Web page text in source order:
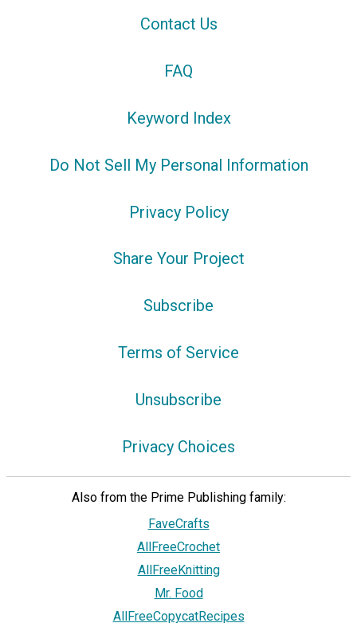
Contact Us
FAQ
Keyword Index
Do Not Sell My Personal Information
Privacy Policy
Share Your Project
Subscribe
Terms of Service
Unsubscribe
Privacy Choices
Also from the Prime Publishing family:
FaveCrafts
AllFreeCrochet
AllFreeKnitting
Mr. Food
AllFreeCopycatRecipes